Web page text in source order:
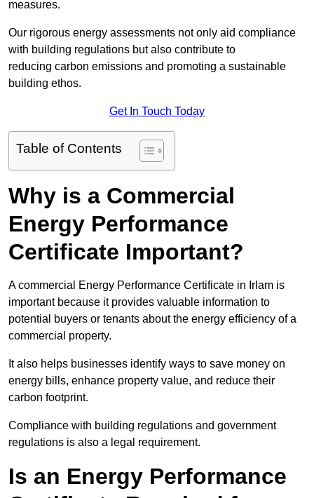
measures.
Our rigorous energy assessments not only aid compliance
with building regulations but also contribute to
reducing carbon emissions and promoting a sustainable
building ethos.
Get In Touch Today
Table of Contents
Why is a Commercial
Energy Performance
Certificate Important?
A commercial Energy Performance Certificate in Irlam is
important because it provides valuable information to
potential buyers or tenants about the energy efficiency of a
commercial property.
It also helps businesses identify ways to save money on
energy bills, enhance property value, and reduce their
carbon footprint.
Compliance with building regulations and government
regulations is also a legal requirement.
Is an Energy Performance